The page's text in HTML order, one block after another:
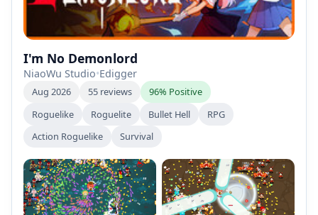
I'm No Demonlord
NiaoWu Studio•Edigger
Aug 2026 55 reviews
96% Positive
Roguelike
Roguelite Bullet Hell
RPG
Action Roguelike
Survival